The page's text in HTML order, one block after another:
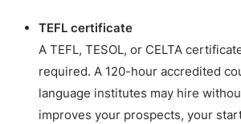
TEFL certificate
A TEFL, TESOL, or CELTA
required. A 120-hour accredited
language institutes may hire
improves your prospects, your